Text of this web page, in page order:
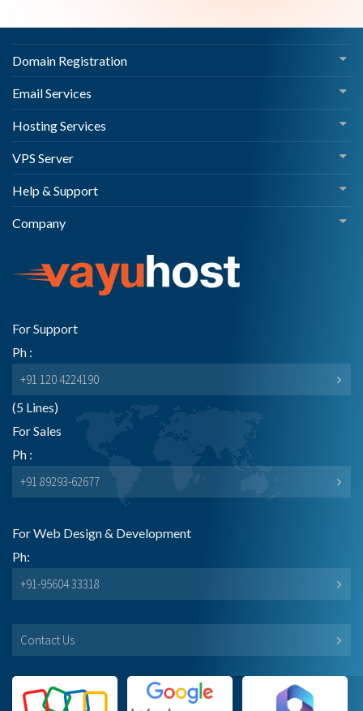
Domain Registration
Email Services
Hosting Services
VPS Server
Help & Support
Company
For Support
Ph :
+91 120 4224190
(5 Lines)
For Sales
Ph :
+91 89293-62677
For Web Design & Development
Ph:
+91-95604 33318
Contact Us